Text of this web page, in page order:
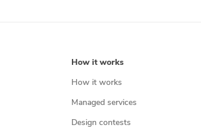
How it works
How it works
Managed services
Design contests